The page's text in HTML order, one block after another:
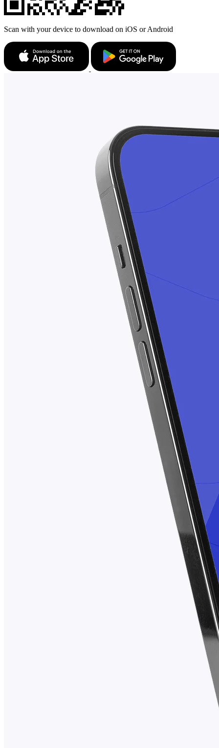
Scan with your device to download on iOS or Android